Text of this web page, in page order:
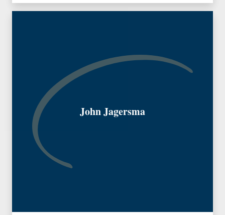
John Jagersma